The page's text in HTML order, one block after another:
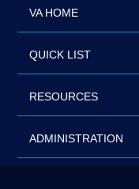
VA HOME
QUICK LIST
RESOURCES
ADMINISTRATION